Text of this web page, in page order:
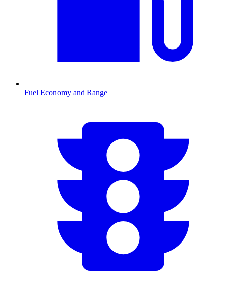
Fuel Economy and Range